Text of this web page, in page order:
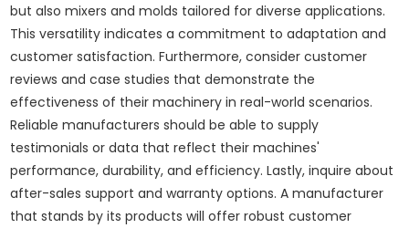
but also mixers and molds tailored for diverse applications.
This versatility indicates a commitment to adaptation and
customer satisfaction. Furthermore, consider customer
reviews and case studies that demonstrate the
effectiveness of their machinery in real-world scenarios.
Reliable manufacturers should be able to supply
testimonials or data that reflect their machines'
performance, durability, and efficiency. Lastly, inquire about
after-sales support and warranty options. A manufacturer
that stands by its products will offer robust customer